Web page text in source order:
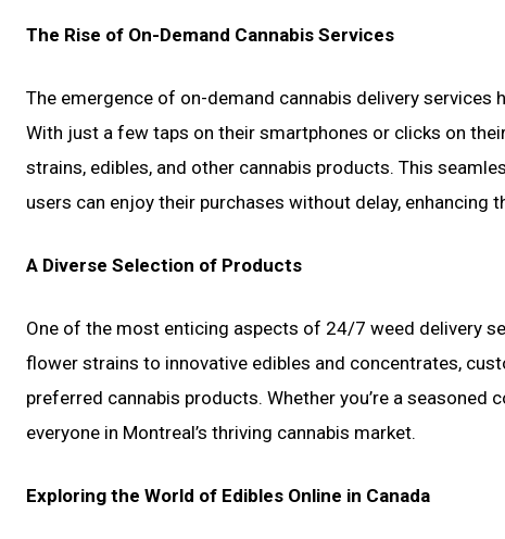
The Rise of On-Demand Cannabis Services
The emergence of on-demand cannabis delivery
With just a few taps on their smartphones or clicks on
strains, edibles, and other cannabis products. This
users can enjoy their purchases without delay, enhancing
A Diverse Selection of Products
One of the most enticing aspects of 24/7 weed delivery
flower strains to innovative edibles and concentrates,
preferred cannabis products. Whether you’re a seasoned
everyone in Montreal’s thriving cannabis market.
Exploring the World of Edibles Online in Canada